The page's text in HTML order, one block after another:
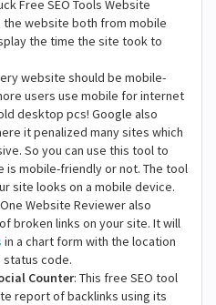
Free SEO Tools Website
the website both from mobile
the time the site took to
website should be mobile-
users use mobile for internet
desktop pcs! Google also
it penalized many sites which
So you can use this tool to
is mobile-friendly or not. The tool
site looks on a mobile device.
One Website Reviewer also
broken links on your site. It will
in a chart form with the location
status code.
Counter: This free SEO tool
report of backlinks using its